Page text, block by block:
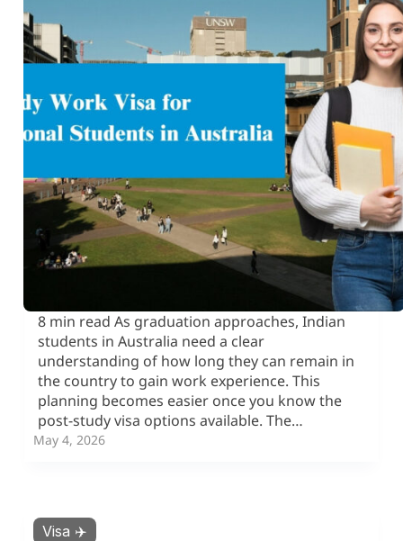
8 min read As graduation approaches, Indian
students in Australia need a clear
understanding of how long they can remain in
the country to gain work experience. This
planning becomes easier once you know the
post-study visa options available. The…
May 4, 2026
Visa ✈️